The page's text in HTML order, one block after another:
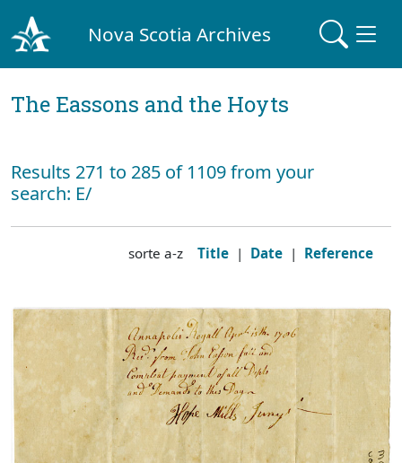
Nova Scotia Archives
The Eassons and the Hoyts
Results 271 to 285 of 1109 from your
search: E/
sorte a-z Title | Date | Reference